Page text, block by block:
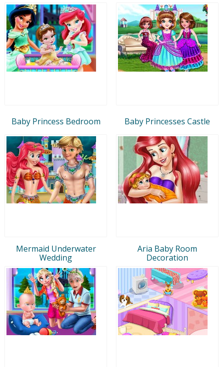
Baby Princess Bedroom Baby Princesses Castle
Mermaid Underwater
Wedding
Aria Baby Room
Decoration